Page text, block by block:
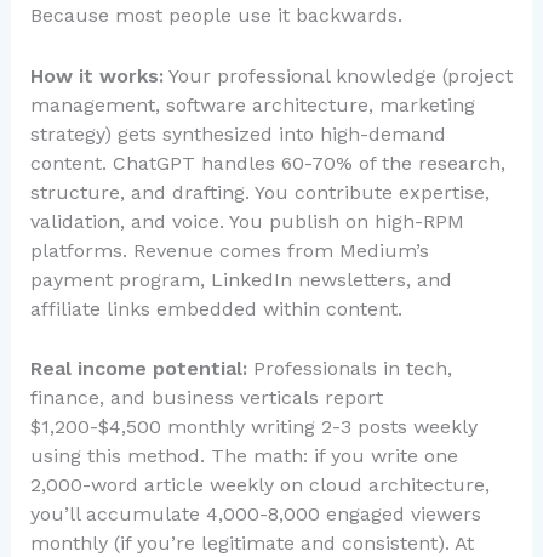
Because most people use it backwards.
How it works: Your professional knowledge (project
management, software architecture, marketing
strategy) gets synthesized into high-demand
content. ChatGPT handles 60-70% of the research,
structure, and drafting. You contribute expertise,
validation, and voice. You publish on high-RPM
platforms. Revenue comes from Medium’s
payment program, LinkedIn newsletters, and
affiliate links embedded within content.
Real income potential: Professionals in tech,
finance, and business verticals report
$1,200-$4,500 monthly writing 2-3 posts weekly
using this method. The math: if you write one
2,000-word article weekly on cloud architecture,
you’ll accumulate 4,000-8,000 engaged viewers
monthly (if you’re legitimate and consistent). At